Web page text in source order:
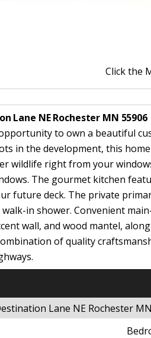
Click the
Lane NE Rochester MN 55906
to own a beautiful
in the development, this
wildlife right from your
The gourmet kitchen
future deck. The private
in shower. Convenient
wall, and wood mantel,
of quality
Lane NE Rochester